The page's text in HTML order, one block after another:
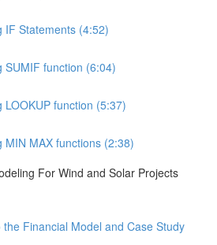
IF Statements (4:52)
SUMIF function (6:04)
LOOKUP function (5:37)
MIN MAX functions (2:38)
For Wind and Solar Projects
Financial Model and Case Study